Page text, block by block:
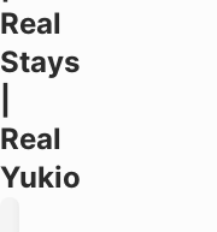
Real
Stays
Real
Yukio